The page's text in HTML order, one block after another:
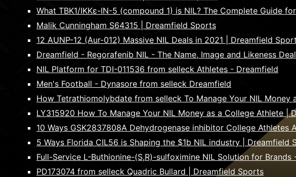
What TBK1/IKKε-IN-5 (compound 1) is NIL? The Complete Guide
Malik Cunningham S64315 | Dreamfield Sports
12 AUNP-12 (Aur-012) Massive NIL Deals in 2021 | Dreamfield
Dreamfield - Regorafenib NIL - The Name, Image and Likeness
NIL Platform for TDI-011536 from selleck Athletes - Dreamfield
Men's Football - Dynasore from selleck Dreamfield
How Tetrathiomolybdate from selleck To Manage Your NIL Money
LY315920 How To Manage Your NIL Money as a College Athlete |
10 Ways GSK2837808A Dehydrogenase inhibitor College Athletes
5 Ways Florida CIL56 is Shaping the $1b NIL industry | Dreamfield
Full-Service L-Buthionine-(S,R)-sulfoximine NIL Solution for Brands
PD173074 from selleck Quadric Bullard | Dreamfield Sports